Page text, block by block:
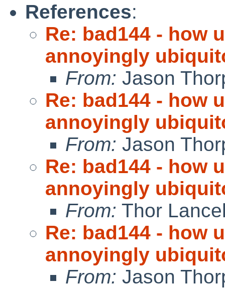
References:
Re: bad144 - how
annoyingly
From: Jason
Re: bad144 - how
annoyingly
From: Jason
Re: bad144 - how
annoyingly
From: Thor
Re: bad144 - how
annoyingly
From: Jason